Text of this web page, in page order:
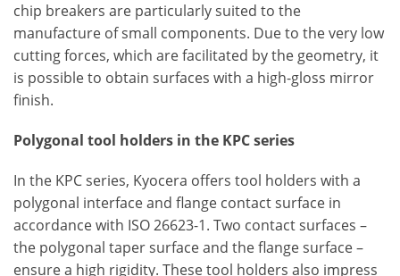
chip breakers are particularly suited to the
manufacture of small components. Due to the very low
cutting forces, which are facilitated by the geometry, it
is possible to obtain surfaces with a high-gloss mirror
finish.
Polygonal tool holders in the KPC series
In the KPC series, Kyocera offers tool holders with a
polygonal interface and flange contact surface in
accordance with ISO 26623-1. Two contact surfaces –
the polygonal taper surface and the flange surface –
ensure a high rigidity. These tool holders also impress